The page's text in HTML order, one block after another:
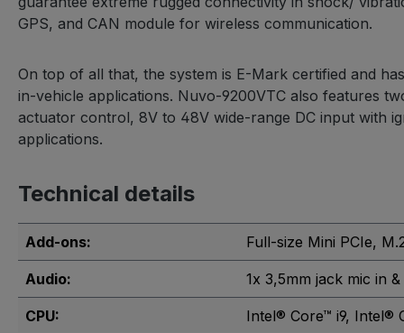
GPS, and CAN module for wireless communication.
On top of all that, the system is E-Mark certified and
in-vehicle applications. Nuvo-9200VTC also features
actuator control, 8V to 48V wide-range DC input with
applications.
Technical details
Add-ons: Full-size Mini PCIe,
Audio: 1x 3,5mm jack mic in
CPU: Intel® Core™ i9, Intel®